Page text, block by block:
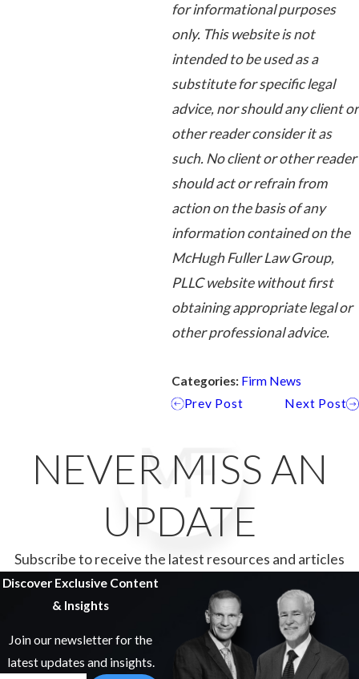
for informational purposes
only. This website is not
intended to be used as a
substitute for specific legal
advice, nor should any client or
other reader consider it as
such. No client or other reader
should act or refrain from
action on the basis of any
information contained on the
McHugh Fuller Law Group,
PLLC website without first
obtaining appropriate legal or
other professional advice.
Categories: Firm News
Prev Post
Next Post
NEVER MISS AN
UPDATE
Subscribe to receive the latest resources and articles
Discover Exclusive Content
& Insights
Join our newsletter for the
latest updates and insights.